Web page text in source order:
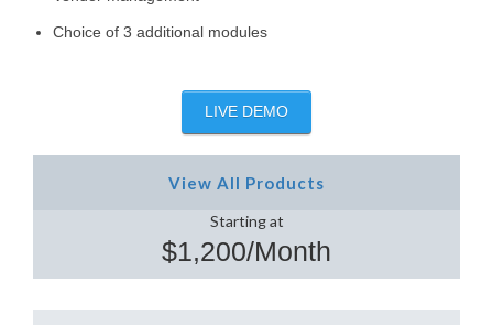
Choice of 3 additional modules
LIVE DEMO
View All Products
Starting at
$1,200/Month